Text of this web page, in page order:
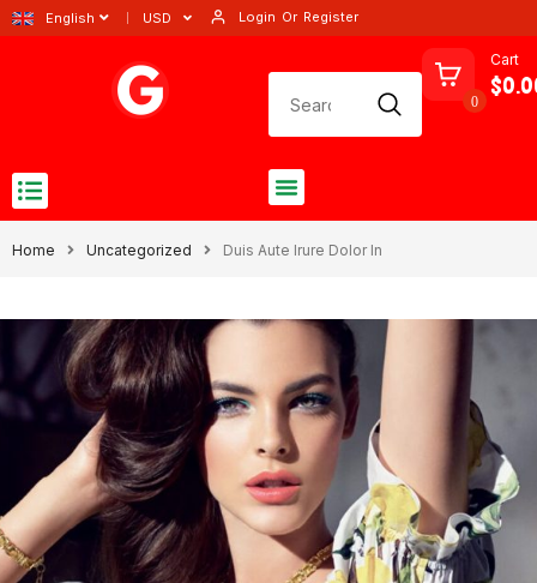
English USD Login Or Register
0
Cart
Home Uncategorized Duis Aute Irure Dolor In